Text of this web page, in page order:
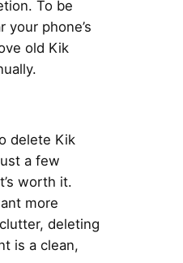
To be
your phone’s
old Kik
delete Kik
a few
worth it.
more
deleting
is a clean,